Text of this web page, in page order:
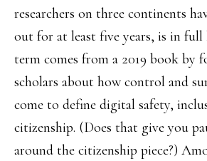
researchers on three continents
out for at least five years, is in full
term comes from a 2019 book by
scholars about how control and
come to define digital safety,
citizenship. (Does that give you
around the citizenship piece?)